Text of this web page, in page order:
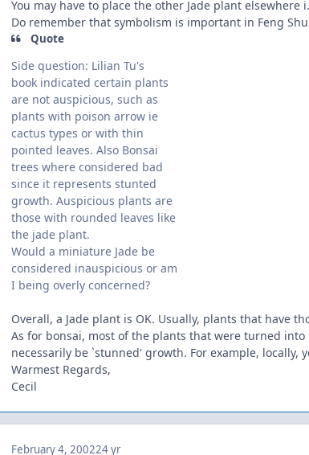
You may have to place the other Jade plant
Do remember that symbolism is important in Feng
Quote
Side question: Lilian Tu's
book indicated certain plants
are not auspicious, such as
plants with poison arrow ie
cactus types or with thin
pointed leaves. Also Bonsai
trees where considered bad
since it represents stunted
growth. Auspicious plants are
those with rounded leaves like
the jade plant.
Would a miniature Jade be
considered inauspicious or am
I being overly concerned?
Overall, a Jade plant is OK. Usually, plants that have
As for bonsai, most of the plants that were turned
necessarily be `stunned' growth. For example,
Warmest Regards,
Cecil
February 4, 200224 yr